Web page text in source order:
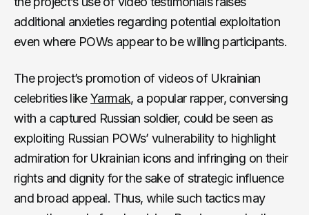
additional anxieties regarding potential exploitation
even where POWs appear to be willing participants.
The project’s promotion of videos of Ukrainian
celebrities likeYarmak, a popular rapper, conversing
with a captured Russian soldier, could be seen as
exploiting Russian POWs’ vulnerability to highlight
admiration for Ukrainian icons and infringing on their
rights and dignity for the sake of strategic influence
and broad appeal. Thus, while such tactics may